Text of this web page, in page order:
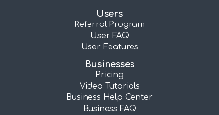
Users
Referral Program
User FAQ
User Features
Businesses
Pricing
Video Tutorials
Business Help Center
Business FAQ